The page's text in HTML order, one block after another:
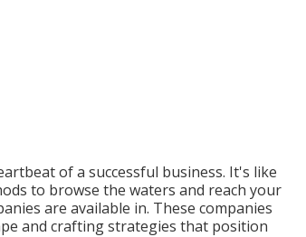
of a successful business. It's like
to browse the waters and reach your
are available in. These companies
and crafting strategies that position